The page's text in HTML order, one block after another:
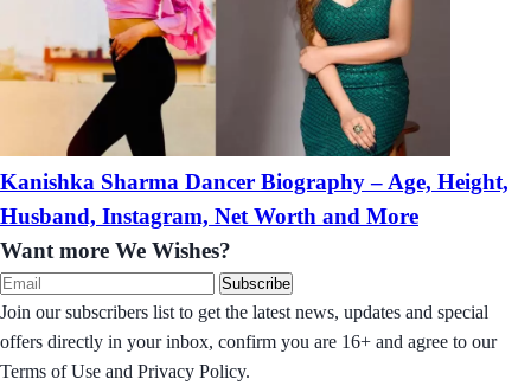
Kanishka Sharma Dancer Biography – Age, Height,
Husband, Instagram, Net Worth and More
Want more We Wishes?
Subscribe
Join our subscribers list to get the latest news, updates and special
offers directly in your inbox, confirm you are 16+ and agree to our
Terms of Use and Privacy Policy.